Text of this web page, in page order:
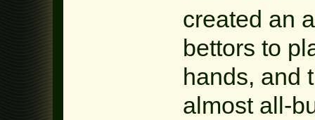
created an
bettors to
hands, and
almost all-